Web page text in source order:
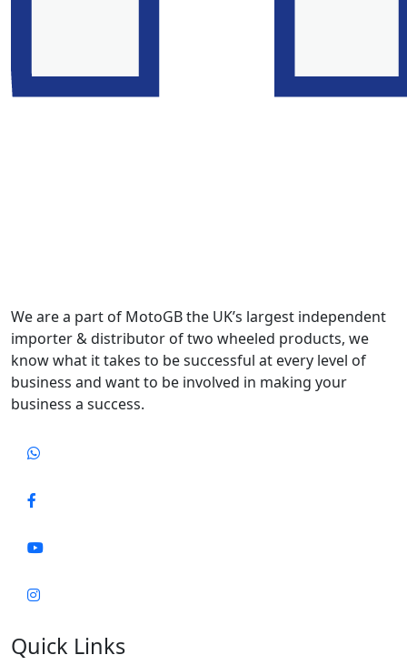
We are a part of MotoGB the UK’s largest independent
importer & distributor of two wheeled products, we
know what it takes to be successful at every level of
business and want to be involved in making your
business a success.
Quick Links